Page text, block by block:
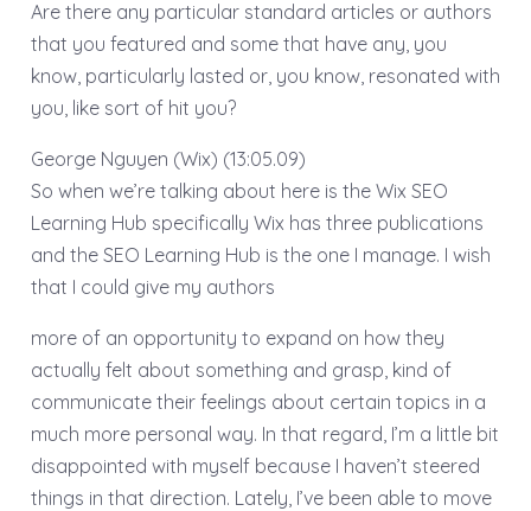
Are there any particular standard articles or authors
that you featured and some that have any, you
know, particularly lasted or, you know, resonated with
you, like sort of hit you?
George Nguyen (Wix) (13:05.09)
So when we’re talking about here is the Wix SEO
Learning Hub specifically Wix has three publications
and the SEO Learning Hub is the one I manage. I wish
that I could give my authors
more of an opportunity to expand on how they
actually felt about something and grasp, kind of
communicate their feelings about certain topics in a
much more personal way. In that regard, I’m a little bit
disappointed with myself because I haven’t steered
things in that direction. Lately, I’ve been able to move